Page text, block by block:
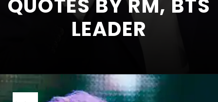
QUOTES BY RM, BTS
LEADER